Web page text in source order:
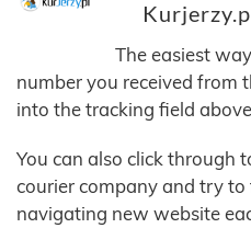
The easiest
number you received from
into the tracking field
You can also click through
courier company and try
navigating new website